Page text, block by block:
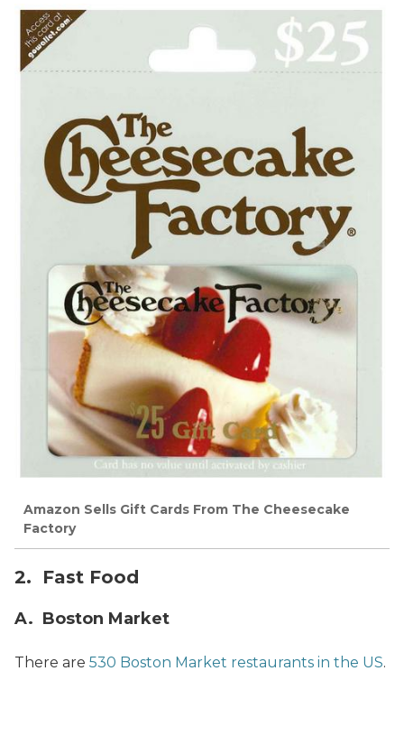
Amazon Sells Gift Cards From The Cheesecake
Factory
2. Fast Food
A. Boston Market
There are 530 Boston Market restaurants in the US.